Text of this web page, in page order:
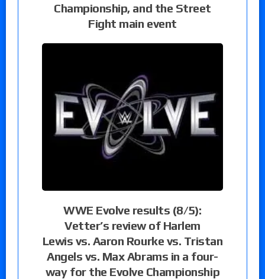
Championship, and the Street
Fight main event
WWE Evolve results (8/5):
Vetter’s review of Harlem
Lewis vs. Aaron Rourke vs. Tristan
Angels vs. Max Abrams in a four-
way for the Evolve Championship